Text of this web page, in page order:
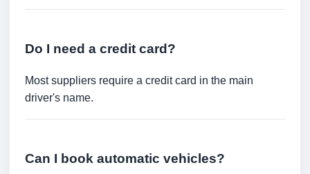
Do I need a credit card?
Most suppliers require a credit card in the main
driver's name.
Can I book automatic vehicles?